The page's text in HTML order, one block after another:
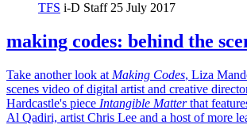
TFS i-D Staff 25 July 2017
making codes: behind the
Take another look at Making Codes, Liza
scenes video of digital artist and creative
Hardcastle's piece Intangible Matterthat
Al Qadiri, artist Chris Lee and a host of more